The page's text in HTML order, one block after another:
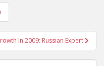
In 2009: Russian Expert